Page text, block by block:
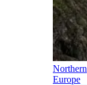
Northern
Europe